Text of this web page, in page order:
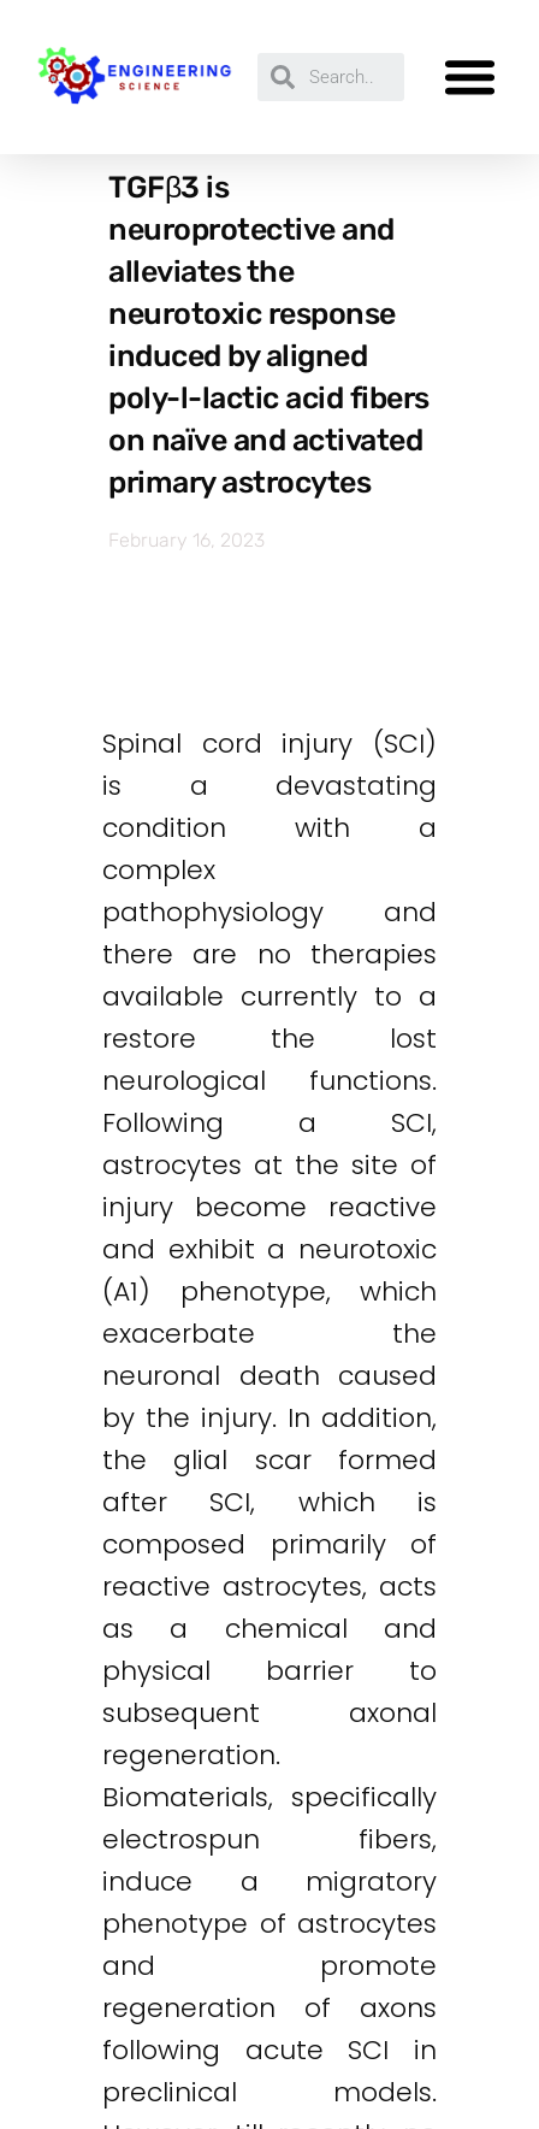
TGFβ3 is
neuroprotective and
alleviates the
neurotoxic response
induced by aligned
poly-l-lactic acid fibers
on naïve and activated
primary astrocytes
February 16, 2023
Spinal cord injury (SCI)
is a devastating
condition with a
complex
pathophysiology and
there are no therapies
available currently to a
restore the lost
neurological functions.
Following a SCI,
astrocytes at the site of
injury become reactive
and exhibit a neurotoxic
(A1) phenotype, which
exacerbate the
neuronal death caused
by the injury. In addition,
the glial scar formed
after SCI, which is
composed primarily of
reactive astrocytes, acts
as a chemical and
physical barrier to
subsequent axonal
regeneration.
Biomaterials, specifically
electrospun fibers,
induce a migratory
phenotype of astrocytes
and promote
regeneration of axons
following acute SCI in
preclinical models.